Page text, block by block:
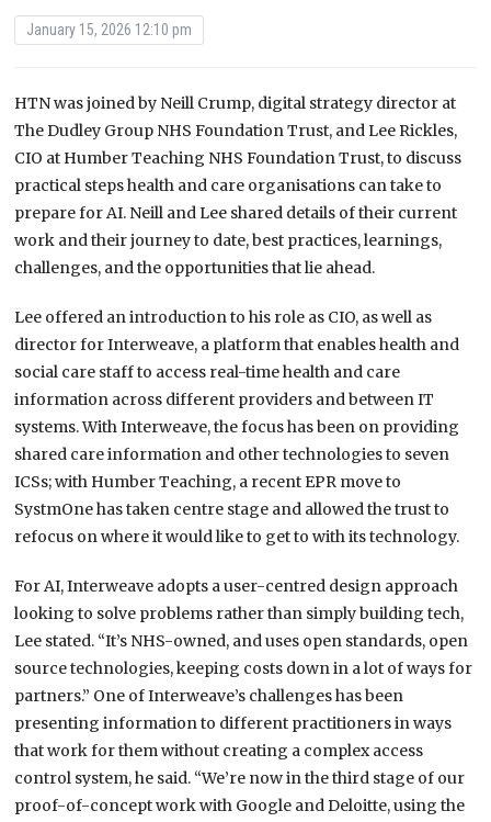
January 15, 2026 12:10 pm
HTN was joined by Neill Crump, digital strategy director at
The Dudley Group NHS Foundation Trust, and Lee Rickles,
CIO at Humber Teaching NHS Foundation Trust, to discuss
practical steps health and care organisations can take to
prepare for AI. Neill and Lee shared details of their current
work and their journey to date, best practices, learnings,
challenges, and the opportunities that lie ahead.
Lee offered an introduction to his role as CIO, as well as
director for Interweave, a platform that enables health and
social care staff to access real-time health and care
information across different providers and between IT
systems. With Interweave, the focus has been on providing
shared care information and other technologies to seven
ICSs; with Humber Teaching, a recent EPR move to
SystmOne has taken centre stage and allowed the trust to
refocus on where it would like to get to with its technology.
For AI, Interweave adopts a user-centred design approach
looking to solve problems rather than simply building tech,
Lee stated. “It’s NHS-owned, and uses open standards, open
source technologies, keeping costs down in a lot of ways for
partners.” One of Interweave’s challenges has been
presenting information to different practitioners in ways
that work for them without creating a complex access
control system, he said. “We’re now in the third stage of our
proof-of-concept work with Google and Deloitte, using the